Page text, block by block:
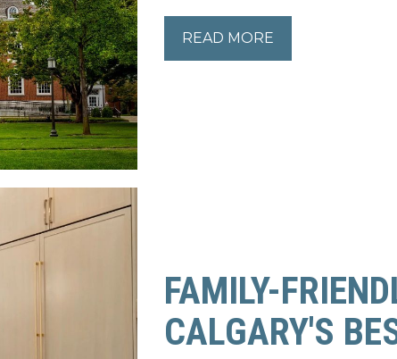
READ MORE
FAMILY-
CALGARY'S